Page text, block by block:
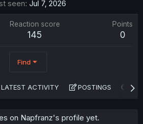
seen Jul 7, 2026
Reaction score
145
Points
0
Find
LATEST ACTIVITY POSTINGS
on Napfranz's profile yet.